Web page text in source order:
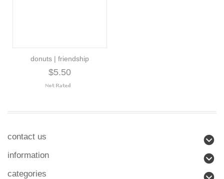
donuts | friendship
$5.50
contact us
information
categories